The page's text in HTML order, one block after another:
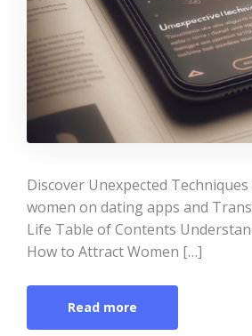
Discover Unexpected
women on dating apps and
Life Table of Contents
How to Attract Women […]
Read more